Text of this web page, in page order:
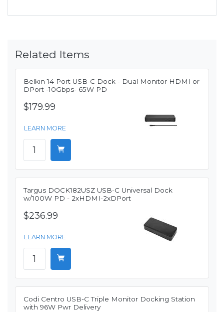
Related Items
Belkin 14 Port USB-C Dock - Dual Monitor HDMI or
DPort -10Gbps- 65W PD
$179.99
LEARN MORE
Targus DOCK182USZ USB-C Universal Dock
w/100W PD - 2xHDMI-2xDPort
$236.99
LEARN MORE
Codi Centro USB-C Triple Monitor Docking Station
with 96W Pwr Delivery